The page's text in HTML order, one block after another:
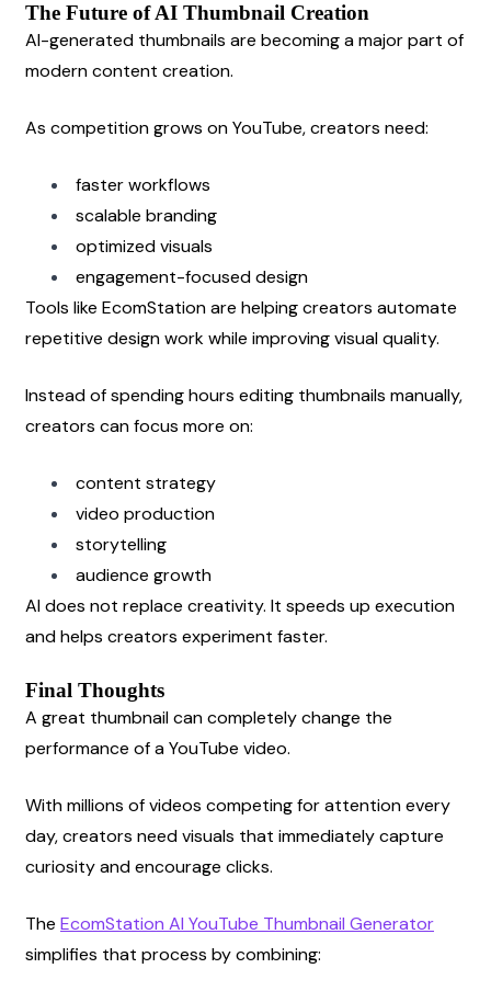
The Future of AI Thumbnail Creation
AI-generated thumbnails are becoming a major part of
modern content creation.
As competition grows on YouTube, creators need:
faster workflows
scalable branding
optimized visuals
engagement-focused design
Tools like EcomStation are helping creators automate
repetitive design work while improving visual quality.
Instead of spending hours editing thumbnails manually,
creators can focus more on:
content strategy
video production
storytelling
audience growth
AI does not replace creativity. It speeds up execution
and helps creators experiment faster.
Final Thoughts
A great thumbnail can completely change the
performance of a YouTube video.
With millions of videos competing for attention every
day, creators need visuals that immediately capture
curiosity and encourage clicks.
The EcomStation AI YouTube Thumbnail Generator
simplifies that process by combining: